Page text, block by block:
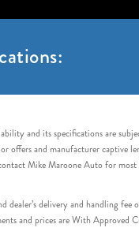
and its specifications are
offers and manufacturer
Mike Maroone Auto for
delivery and handling
and prices are With Approved